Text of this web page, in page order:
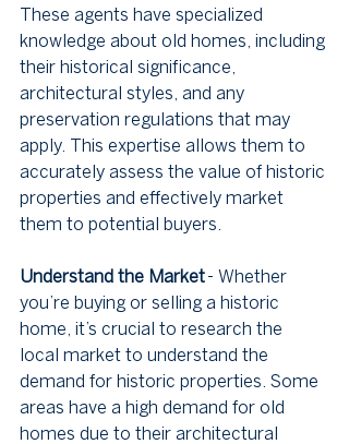
These agents have specialized
knowledge about old homes, including
their historical significance,
architectural styles, and any
preservation regulations that may
apply. This expertise allows them to
accurately assess the value of historic
properties and effectively market
them to potential buyers.
Understand the Market - Whether
you’re buying or selling a historic
home, it’s crucial to research the
local market to understand the
demand for historic properties. Some
areas have a high demand for old
homes due to their architectural